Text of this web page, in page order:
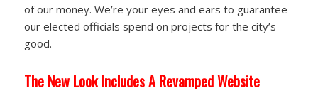
of our money. We’re your eyes and ears to guarantee
our elected officials spend on projects for the city’s
good.
The New Look Includes A Revamped Website